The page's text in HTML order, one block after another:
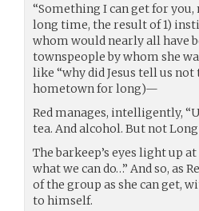
“Something I can get for you,
long time, the result of 1)
whom would nearly all have
townspeople by whom she
like “why did Jesus tell us
hometown for long)—
Red manages, intelligently,
tea. And alcohol. But not
The barkeep’s eyes light up
what we can do…” And so, as
of the group as she can get,
to himself.